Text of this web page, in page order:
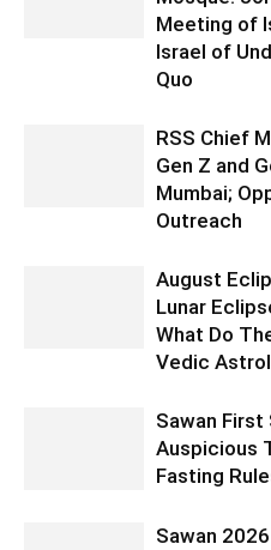
Meeting of
Israel of
Quo
RSS Chief
Gen Z and
Mumbai;
Outreach
August
Lunar
What Do
Vedic
Sawan
Auspicious
Fasting
Sawan